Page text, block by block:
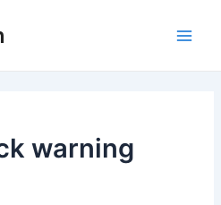
warning